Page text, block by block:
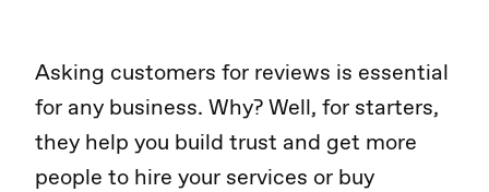
Asking customers for reviews is essential
for any business. Why? Well, for starters,
they help you build trust and get more
people to hire your services or buy